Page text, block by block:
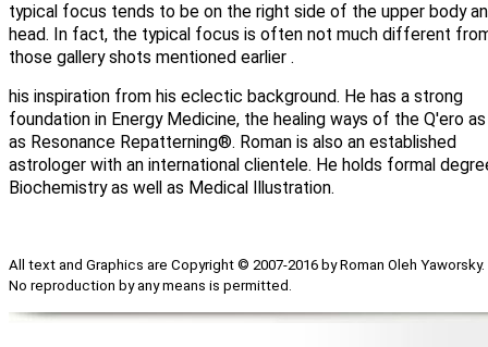
typical focus tends to be on the right side of the upper body
head. In fact, the typical focus is often not much different
those gallery shots mentioned earlier .
his inspiration from his eclectic background. He has a strong
foundation in Energy Medicine, the healing ways of the Q'ero
as Resonance Repatterning®. Roman is also an established
astrologer with an international clientele. He holds formal
Biochemistry as well as Medical Illustration.
All text and Graphics are Copyright © 2007-2016 by Roman Oleh Yaworsky.
No reproduction by any means is permitted.